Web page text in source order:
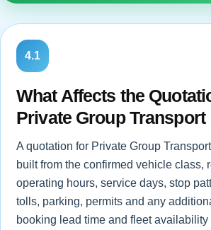
4.1
What Affects the
Private Group Transport
A quotation for Private Group
built from the confirmed vehicle class,
operating hours, service days, stop
tolls, parking, permits and any
booking lead time and fleet availability